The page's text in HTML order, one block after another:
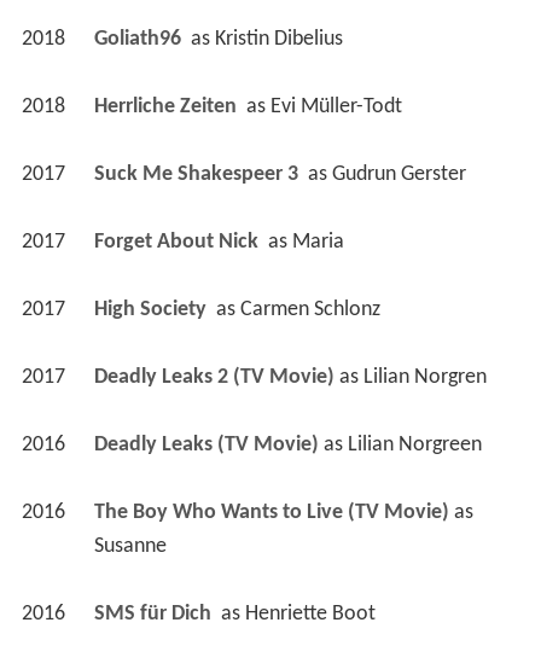
2018 Goliath96 as Kristin Dibelius
2018 Herrliche Zeiten as Evi Müller-Todt
2017 Suck Me Shakespeer 3 as Gudrun Gerster
2017 Forget About Nick as Maria
2017 High Society as Carmen Schlonz
2017 Deadly Leaks 2 (TV Movie) as Lilian Norgren
2016 Deadly Leaks (TV Movie) as Lilian Norgreen
2016 The Boy Who Wants to Live (TV Movie)
as
Susanne
2016 SMS für Dich as Henriette Boot